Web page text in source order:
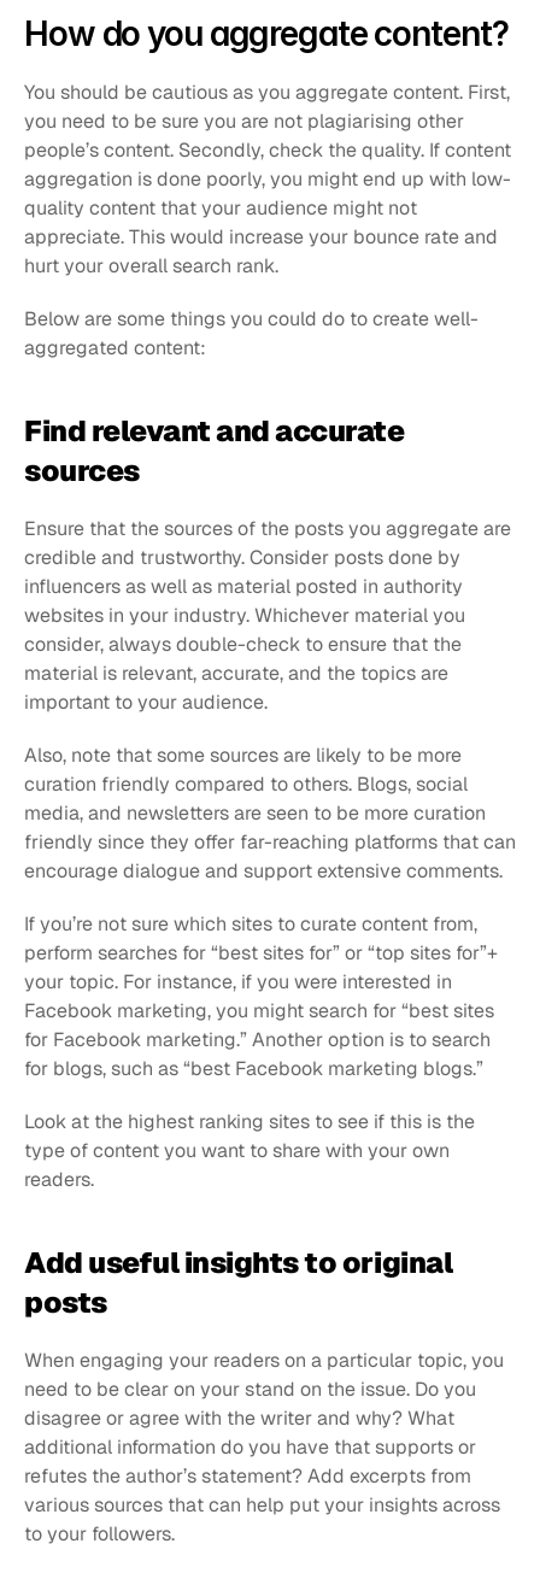
How do you aggregate content?
You should be cautious as you aggregate content. First,
you need to be sure you are not plagiarising other
people’s content. Secondly, check the quality. If content
aggregation is done poorly, you might end up with low-
quality content that your audience might not
appreciate. This would increase your bounce rate and
hurt your overall search rank.
Below are some things you could do to create well-
aggregated content:
Find relevant and accurate
sources
Ensure that the sources of the posts you aggregate are
credible and trustworthy. Consider posts done by
influencers as well as material posted in authority
websites in your industry. Whichever material you
consider, always double-check to ensure that the
material is relevant, accurate, and the topics are
important to your audience.
Also, note that some sources are likely to be more
curation friendly compared to others. Blogs, social
media, and newsletters are seen to be more curation
friendly since they offer far-reaching platforms that can
encourage dialogue and support extensive comments.
If you’re not sure which sites to curate content from,
perform searches for “best sites for” or “top sites for”+
your topic. For instance, if you were interested in
Facebook marketing, you might search for “best sites
for Facebook marketing.” Another option is to search
for blogs, such as “best Facebook marketing blogs.”
Look at the highest ranking sites to see if this is the
type of content you want to share with your own
readers.
Add useful insights to original
posts
When engaging your readers on a particular topic, you
need to be clear on your stand on the issue. Do you
disagree or agree with the writer and why? What
additional information do you have that supports or
refutes the author’s statement? Add excerpts from
various sources that can help put your insights across
to your followers.